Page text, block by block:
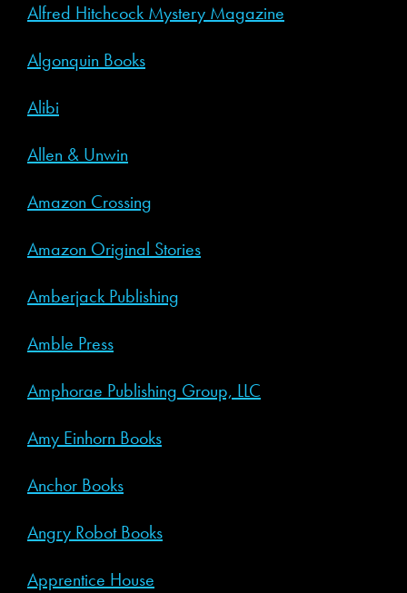
Alfred Hitchcock Mystery Magazine
Algonquin Books
Alibi
Allen & Unwin
Amazon Crossing
Amazon Original Stories
Amberjack Publishing
Amble Press
Amphorae Publishing Group, LLC
Amy Einhorn Books
Anchor Books
Angry Robot Books
Apprentice House